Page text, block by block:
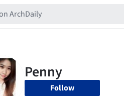
Follow